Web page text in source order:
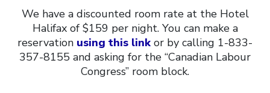
We have a discounted room rate at the Hotel
Halifax of $159 per night. You can make a
reservation using this link or by calling 1-833-
357-8155 and asking for the “Canadian Labour
Congress” room block.